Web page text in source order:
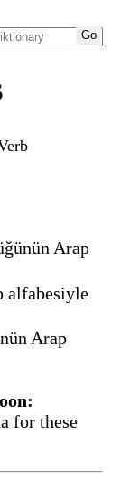
Arap
alfabesiyle
Arap
for these